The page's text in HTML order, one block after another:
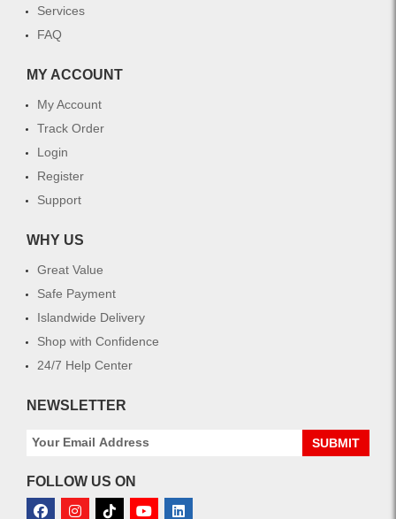
Services
FAQ
MY ACCOUNT
My Account
Track Order
Login
Register
Support
WHY US
Great Value
Safe Payment
Islandwide Delivery
Shop with Confidence
24/7 Help Center
NEWSLETTER
SUBMIT
FOLLOW US ON